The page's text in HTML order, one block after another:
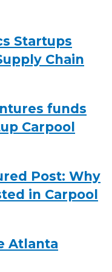
Startups
Chain
funds
Carpool
Post: Why
in Carpool
Atlanta